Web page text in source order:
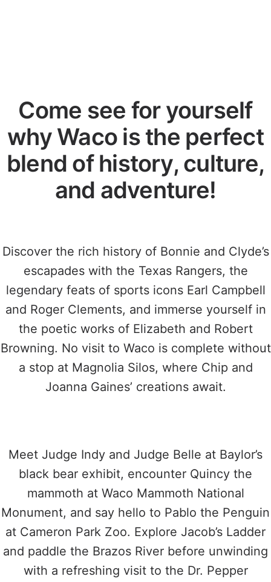
Come see for yourself
why Waco is the perfect
blend of history, culture,
and adventure!
Discover the rich history of Bonnie and Clyde’s
escapades with the Texas Rangers, the
legendary feats of sports icons Earl Campbell
and Roger Clements, and immerse yourself in
the poetic works of Elizabeth and Robert
Browning. No visit to Waco is complete without
a stop at Magnolia Silos, where Chip and
Joanna Gaines’ creations await.
Meet Judge Indy and Judge Belle at Baylor’s
black bear exhibit, encounter Quincy the
mammoth at Waco Mammoth National
Monument, and say hello to Pablo the Penguin
at Cameron Park Zoo. Explore Jacob’s Ladder
and paddle the Brazos River before unwinding
with a refreshing visit to the Dr. Pepper